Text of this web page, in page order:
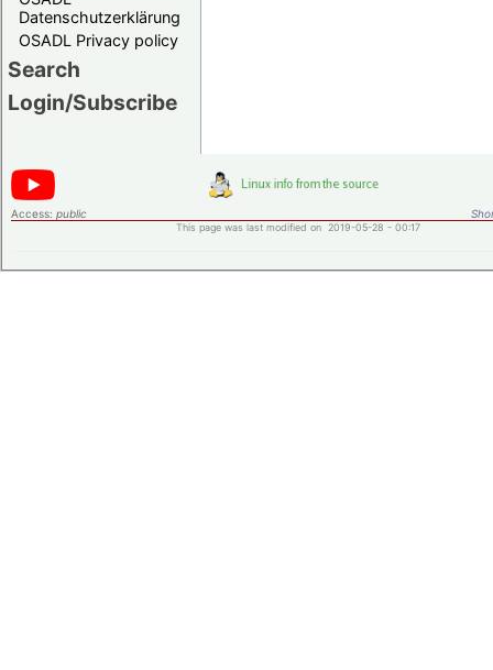
Datenschutzerklärung
OSADL Privacy policy
Search
Login/Subscribe
Access: public
This page was last modified on 2019-05-28 - 00:17